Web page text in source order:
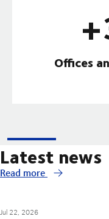
Offices
Latest news
Read more
Jul 22, 2026